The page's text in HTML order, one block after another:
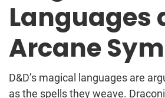
Languages
Arcane
D&D’s magical languages are
as the spells they weave.